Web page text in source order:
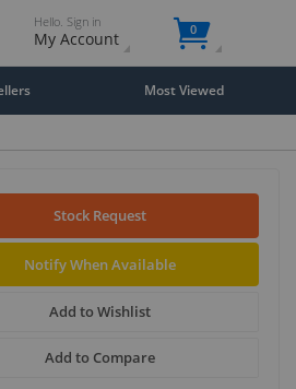
Hello. Sign in
My Account 0
Most Viewed
Stock Request
Notify When Available
Add to Wishlist
Add to Compare